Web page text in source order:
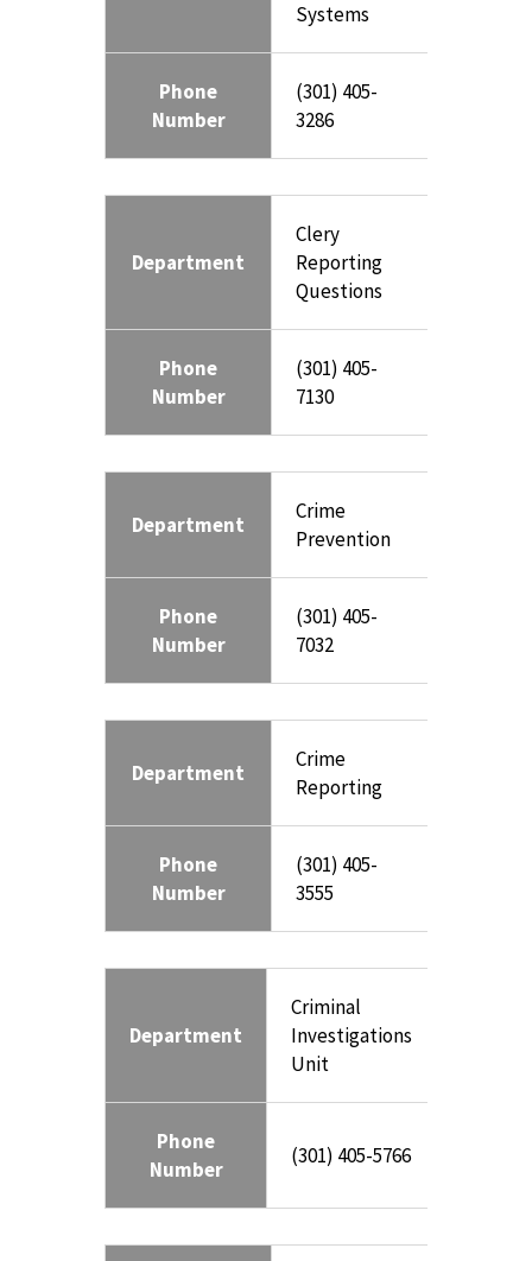
Systems
Phone
Number
(301) 405-
3286
Department
Clery
Reporting
Questions
Phone
Number
(301) 405-
7130
Department
Crime
Prevention
Phone
Number
(301) 405-
7032
Department
Crime
Reporting
Phone
Number
(301) 405-
3555
Department
Criminal
Investigations
Unit
Phone
Number
(301) 405-5766